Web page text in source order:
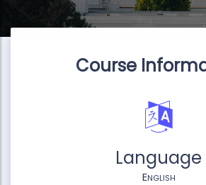
Course
Language
English